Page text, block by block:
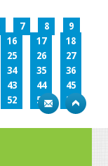
7 8
9
16 17
18
25 26
27
34 35
36
43 44
45
52 53
54